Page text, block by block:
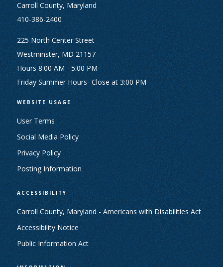
Carroll County, Maryland
410-386-2400
225 North Center Street
Westminster, MD 21157
Hours 8:00 AM - 5:00 PM
Friday Summer Hours- Close at 3:00 PM
WEBSITE USAGE
User Terms
Social Media Policy
Privacy Policy
Posting Information
ACCESSIBILITY
Carroll County, Maryland - Americans with Disabilities Act
Accessibility Notice
Public Information Act